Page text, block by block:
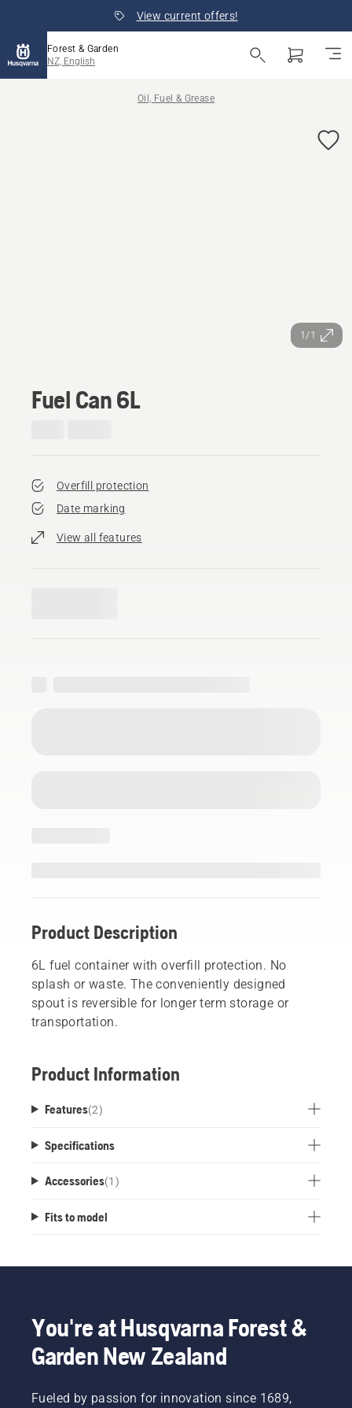
View current offers!
Forest & Garden
NZ, English
Oil, Fuel & Grease
1/1
Fuel Can 6L
Overfill protection
Date marking
View all features
Product Description
6L fuel container with overfill protection. No
splash or waste. The conveniently designed
spout is reversible for longer term storage or
transportation.
Product Information
Features(2)
Specifications
Accessories(1 )
Fits to model
You're at Husqvarna Forest &
Garden New Zealand
Fueled by passion for innovation since 1689,